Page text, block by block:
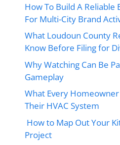
How To Build A Reliable
For Multi-City Brand
What Loudoun County
Know Before Filing for
Why Watching Can Be
Gameplay
What Every
Their HVAC System
How to Map Out Your
Project